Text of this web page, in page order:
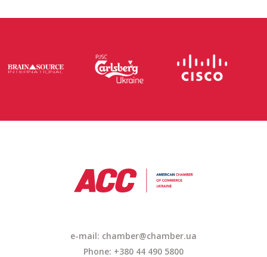
e-mail: chamber@chamber.ua
Phone: +380 44 490 5800